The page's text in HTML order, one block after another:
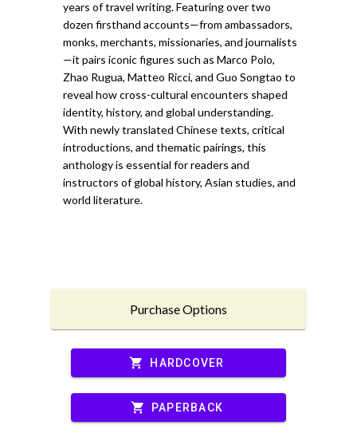
years of travel writing. Featuring over two
dozen firsthand accounts—from ambassadors,
monks, merchants, missionaries, and journalists
—it pairs iconic figures such as Marco Polo,
Zhao Rugua, Matteo Ricci, and Guo Songtao to
reveal how cross-cultural encounters shaped
identity, history, and global understanding.
With newly translated Chinese texts, critical
introductions, and thematic pairings, this
anthology is essential for readers and
instructors of global history, Asian studies, and
world literature.
Purchase Options
shopping_cart HARDCOVER
shopping_cart PAPERBACK